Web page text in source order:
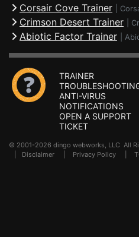
Corsair Cove Trainer
Crimson Desert Trainer
Abiotic Factor Trainer
TRAINER
ANTI-VIRUS
NOTIFICATIONS
OPEN A SUPPORT
TICKET
© 2001-2026 dingo webworks, LLC All
Disclaimer Privacy Policy